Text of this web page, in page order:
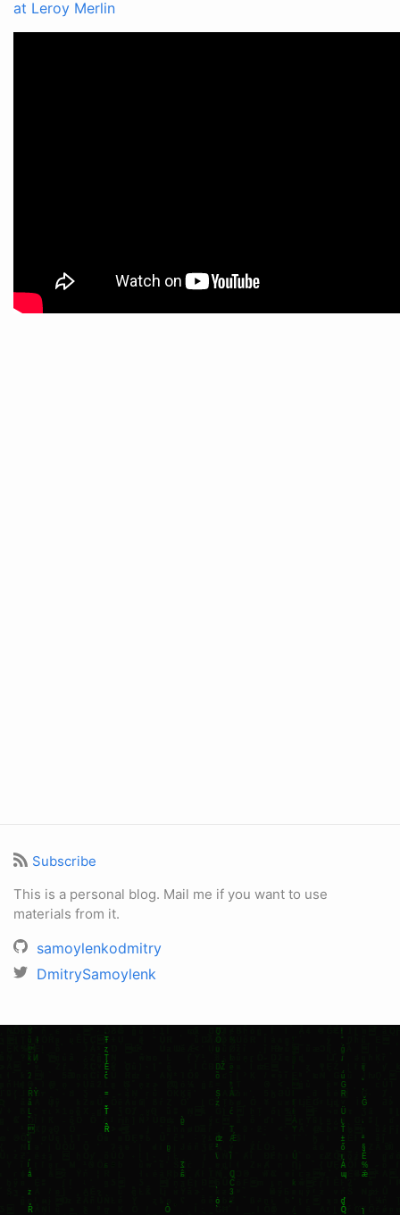
at Leroy Merlin
Subscribe
This is a personal blog. Mail me if you want to use
materials from it.
samoylenkodmitry
DmitrySamoylenk